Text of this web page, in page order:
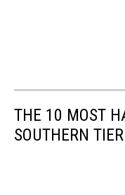
THE 10 MOST
SOUTHERN